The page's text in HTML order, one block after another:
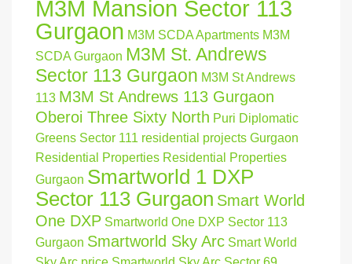
M3M Mansion Sector 113
Gurgaon M3M SCDA Apartments M3M
SCDA Gurgaon M3M St. Andrews
Sector 113 Gurgaon M3M St Andrews
113 M3M St Andrews 113 Gurgaon
Oberoi Three Sixty North Puri Diplomatic
Greens Sector 111 residential projects Gurgaon
Residential Properties Residential Properties
Gurgaon Smartworld 1 DXP
Sector 113 Gurgaon Smart World
One DXP Smartworld One DXP Sector 113
Gurgaon Smartworld Sky Arc Smart World